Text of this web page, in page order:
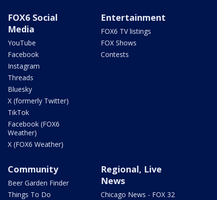
FOX6 Social
Media
YouTube
Facebook
Instagram
Threads
Bluesky
X (formerly Twitter)
TikTok
Facebook (FOX6
Weather)
X (FOX6 Weather)
Entertainment
FOX6 TV listings
FOX Shows
Contests
Community
Beer Garden Finder
Things To Do
Regional, Live
News
Chicago News - FOX 32